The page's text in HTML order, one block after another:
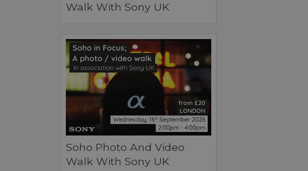
Walk With Sony UK
Soho Photo And Video
Walk With Sony UK